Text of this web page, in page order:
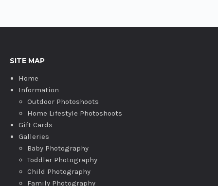
SITE MAP
Home
Information
Outdoor Photoshoots
Home Lifestyle Photoshoots
Gift Cards
Galleries
Baby Photography
Toddler Photography
Child Photography
Family Photography